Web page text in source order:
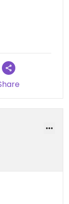
07-29